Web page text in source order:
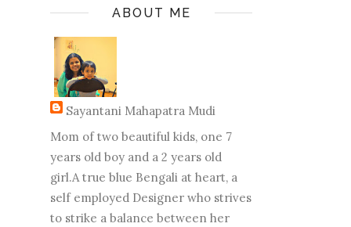
ABOUT ME
Sayantani Mahapatra Mudi
Mom of two beautiful kids, one 7
years old boy and a 2 years old
girl.A true blue Bengali at heart, a
self employed Designer who strives
to strike a balance between her